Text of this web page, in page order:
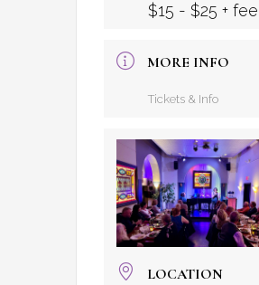
$15 - $25 + fee
MORE INFO
Tickets & Info
LOCATION